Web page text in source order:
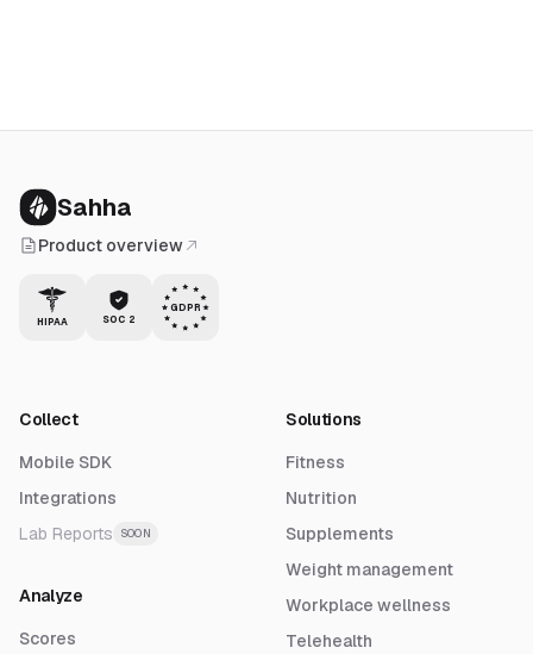
Sahha
Product overview
HIPAA SOC 2
GDPR
Collect
Mobile SDK
Integrations
Lab Reports
SOON
Analyze
Scores
Solutions
Fitness
Nutrition
Supplements
Weight management
Workplace wellness
Telehealth